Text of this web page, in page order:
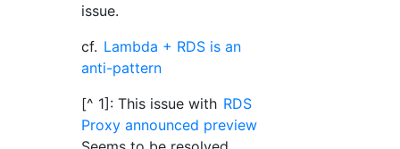
issue.
cf. Lambda + RDS is an
anti-pattern
[^ 1]: This issue with RDS
Proxy announced preview